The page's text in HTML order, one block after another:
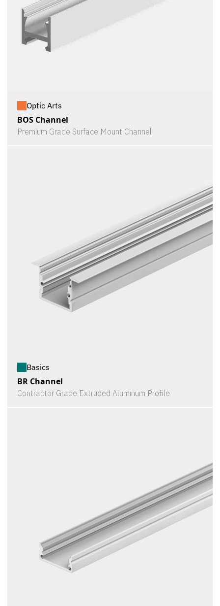
Optic Arts
BOS Channel
Premium Grade Surface Mount Channel
Basics
BR Channel
Contractor Grade Extruded Aluminum Profile